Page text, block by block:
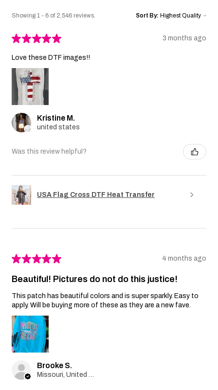
Showing 1 - 6 of 2,546 reviews. Sort By:
★★★★★ 3 months ago
Love these DTF images!!
Kristine M.
united states
Was this review helpful?
USA Flag Cross DTF Heat Transfer
★★★★★ 4 months ago
Beautiful! Pictures do not do this justice!
This patch has beautiful colors and is super sparkly. Easy to
apply. Will be buying more of these as they are a new fave.
Brooke S.